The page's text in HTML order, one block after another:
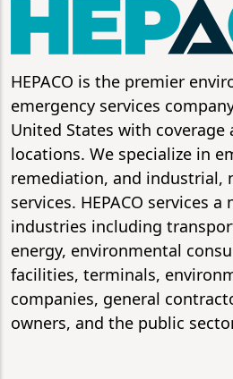
HEPACO is the premier
emergency services
United States with coverage
locations. We specialize in
remediation, and industrial,
services. HEPACO services
industries including
energy, environmental
facilities, terminals,
companies, general
owners, and the public